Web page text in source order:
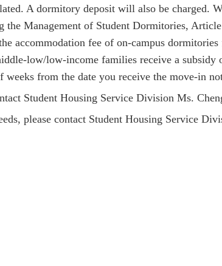
A dormitory deposit will also be charged.
the Management of Student Dormitories,
accommodation fee of on-campus
low/low-income families receive a
weeks from the date you receive the move-in
Student Housing Service Division Ms.
please contact Student Housing Service